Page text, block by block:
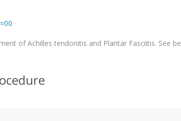
of Achilles tendonitis and Plantar Fasciitis. See